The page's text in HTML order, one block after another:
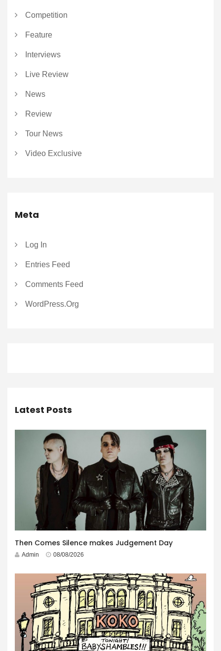
Competition
Feature
Interviews
Live Review
News
Review
Tour News
Video Exclusive
Meta
Log In
Entries Feed
Comments Feed
WordPress.org
Latest Posts
Then Comes Silence makes Judgement Day
Admin 08/08/2026